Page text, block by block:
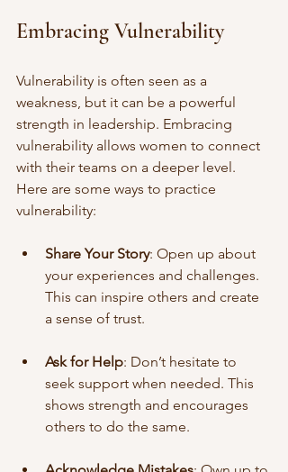
Embracing Vulnerability
Vulnerability is often seen as a
weakness, but it can be a powerful
strength in leadership. Embracing
vulnerability allows women to connect
with their teams on a deeper level.
Here are some ways to practice
vulnerability:
Share Your Story: Open up about
your experiences and challenges.
This can inspire others and create
a sense of trust.
Ask for Help: Don’t hesitate to
seek support when needed. This
shows strength and encourages
others to do the same.